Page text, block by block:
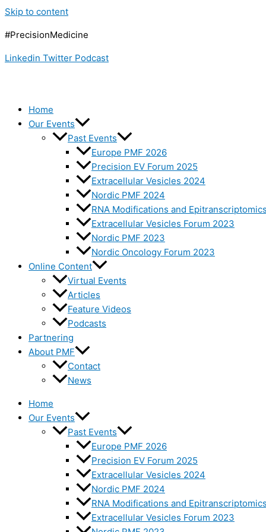
Skip to content
#PrecisionMedicine
Linkedin Twitter Podcast
Home
Our Events
Past Events
Europe PMF 2026
Precision EV Forum 2025
Extracellular Vesicles 2024
Nordic PMF 2024
RNA Modifications and
Extracellular Vesicles Forum 2023
Nordic PMF 2023
Nordic Oncology Forum 2023
Online Content
Virtual Events
Articles
Feature Videos
Podcasts
Partnering
About PMF
Contact
News
Home
Our Events
Past Events
Europe PMF 2026
Precision EV Forum 2025
Extracellular Vesicles 2024
Nordic PMF 2024
RNA Modifications and
Extracellular Vesicles Forum 2023